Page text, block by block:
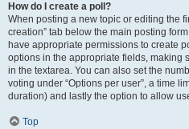
How do I create a poll?
When posting a new topic or editing the
creation” tab below the main posting
have appropriate permissions to create
options in the appropriate fields, making
in the textarea. You can also set the
voting under “Options per user”, a time
duration) and lastly the option to allow
Top